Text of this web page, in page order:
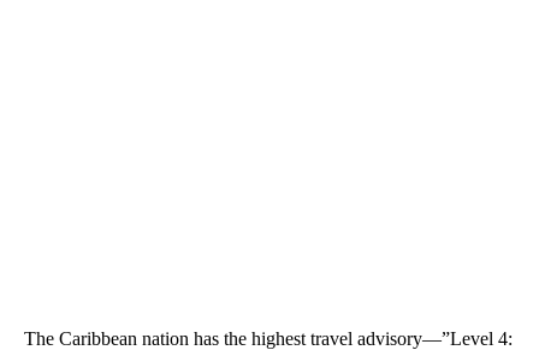
The Caribbean nation has the highest travel advisory—”Level 4: